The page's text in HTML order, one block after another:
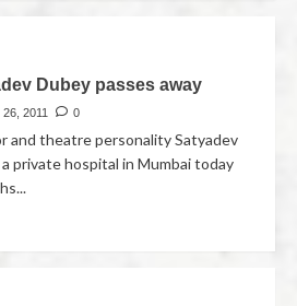
Dubey passes away
26, 2011 0
and theatre personality Satyadev
private hospital in Mumbai today